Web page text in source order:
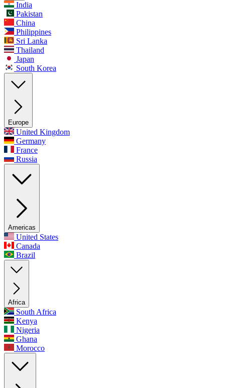
India
Pakistan
China
Philippines
Sri Lanka
Thailand
Japan
South Korea
Europe
United Kingdom
Germany
France
Russia
Americas
United States
Canada
Brazil
Africa
South Africa
Kenya
Nigeria
Ghana
Morocco